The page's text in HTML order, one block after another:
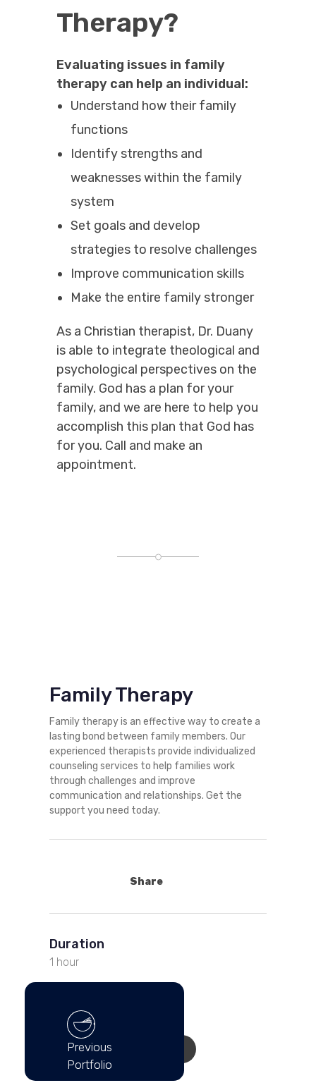
Therapy?
Evaluating issues in family
therapy can help an individual:
Understand how their family
functions
Identify strengths and
weaknesses within the family
system
Set goals and develop
strategies to resolve challenges
Improve communication skills
Make the entire family stronger
As a Christian therapist, Dr. Duany
is able to integrate theological and
psychological perspectives on the
family. God has a plan for your
family, and we are here to help you
accomplish this plan that God has
for you. Call and make an
appointment.
Family Therapy
Family therapy is an effective way to create a
lasting bond between family members. Our
experienced therapists provide individualized
counseling services to help families work
through challenges and improve
communication and relationships. Get the
support you need today.
Share
Duration
1 hour
$150.00 USD
GET AN APPOINTMENT
Previous
Portfolio